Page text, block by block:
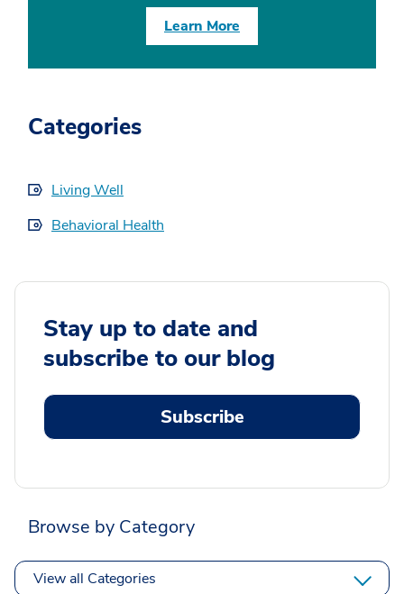
Learn More
Categories
Living Well
Behavioral Health
Stay up to date and
subscribe to our blog
Subscribe
Browse by Category
View all Categories